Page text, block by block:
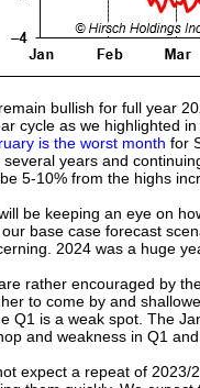
bullish for full year
cycle as we highlighted in
is the worst month for
several years and
5-10% from the highs
be keeping an eye on
base case forecast
2024 was a huge
rather encouraged by
to come by and
Q1 is a weak spot. The
and weakness in Q1
expect a repeat of 2023/